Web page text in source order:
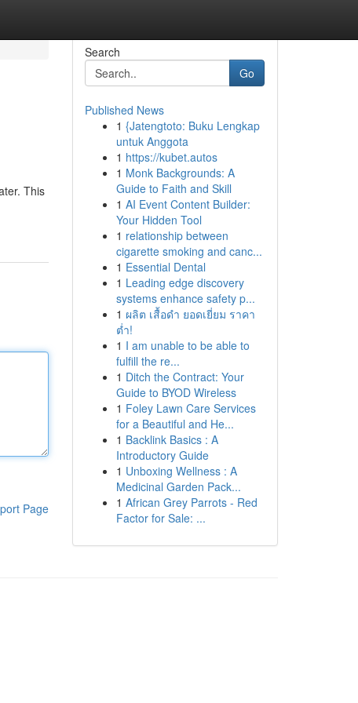
This
Page
Search
Go
Published News
1 {Jatengtoto: Buku Lengkap
untuk Anggota
1 https://kubet.autos
1 Monk Backgrounds: A
Guide to Faith and Skill
1 AI Event Content Builder:
Your Hidden Tool
1 relationship between
cigarette smoking and canc...
1 Essential Dental
1 Leading edge discovery
systems enhance safety p...
1 ผลิต เสื้อดำ ยอดเยี่ยม ราคา
ต่ำ!
1 I am unable to be able to
fulfill the re...
1 Ditch the Contract: Your
Guide to BYOD Wireless
1 Foley Lawn Care Services
for a Beautiful and He...
1 Backlink Basics : A
Introductory Guide
1 Unboxing Wellness : A
Medicinal Garden Pack...
1 African Grey Parrots - Red
Factor for Sale: ...